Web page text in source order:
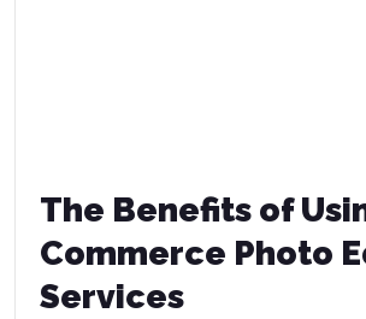
The Benefits of
Commerce Photo
Services